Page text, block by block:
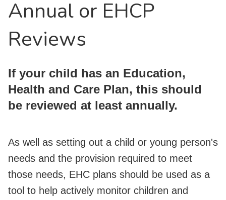
Annual or EHCP
Reviews
If your child has an Education,
Health and Care Plan, this should
be reviewed at least annually.
As well as setting out a child or young person's
needs and the provision required to meet
those needs, EHC plans should be used as a
tool to help actively monitor children and